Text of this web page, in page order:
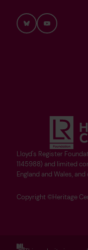
Lloyd's Register
1145988) and limited
England and Wales,
Copyright ©Heritage
BlueskyYouTube